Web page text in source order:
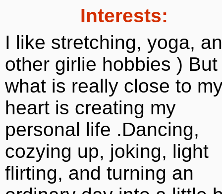
Interests:
I like stretching, yoga,
other girlie hobbies ) But
what is really close to
heart is creating my
personal life .Dancing,
cozying up, joking, light
flirting, and turning an